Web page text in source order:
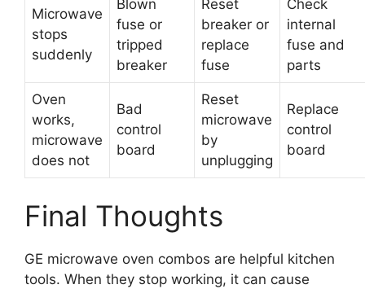
Microwave
stops
suddenly
Blown
fuse or
tripped
breaker
Reset
breaker or
replace
fuse
Check
internal
fuse and
parts
Oven
works,
microwave
does not
Bad
control
board
Reset
microwave
by
unplugging
Replace
control
board
Final Thoughts
GE microwave oven combos are helpful kitchen
tools. When they stop working, it can cause